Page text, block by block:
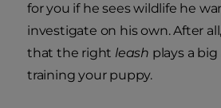
for you if he sees wildlife he
investigate on his own. After
that the right leash plays a big
training your puppy.